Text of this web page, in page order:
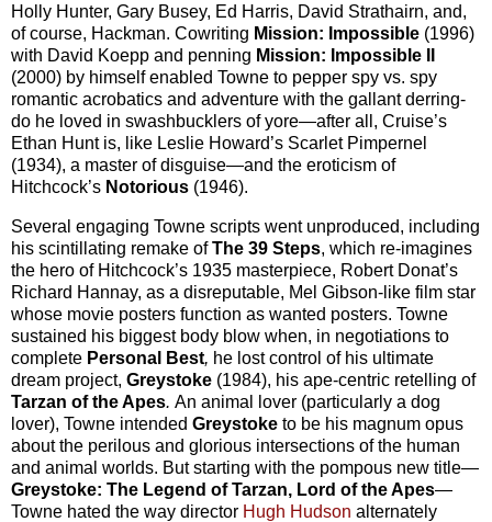
Holly Hunter, Gary Busey, Ed Harris, David Strathairn, and,
of course, Hackman. Cowriting Mission: Impossible (1996)
with David Koepp and penning Mission: Impossible II
(2000) by himself enabled Towne to pepper spy vs. spy
romantic acrobatics and adventure with the gallant derring-
do he loved in swashbucklers of yore—after all, Cruise’s
Ethan Hunt is, like Leslie Howard’s Scarlet Pimpernel
(1934), a master of disguise—and the eroticism of
Hitchcock’s Notorious (1946).
Several engaging Towne scripts went unproduced, including
his scintillating remake ofThe 39 Steps, which re-imagines
the hero of Hitchcock’s 1935 masterpiece, Robert Donat’s
Richard Hannay, as a disreputable, Mel Gibson-like film star
whose movie posters function as wanted posters. Towne
sustained his biggest body blow when, in negotiations to
complete Personal Best, he lost control of his ultimate
dream project, Greystoke (1984), his ape-centric retelling of
Tarzan of the Apes. An animal lover (particularly a dog
lover), Towne intended Greystoke to be his magnum opus
about the perilous and glorious intersections of the human
and animal worlds. But starting with the pompous new title—
Greystoke: The Legend of Tarzan, Lord of the Apes—
Towne hated the way director Hugh Hudson alternately